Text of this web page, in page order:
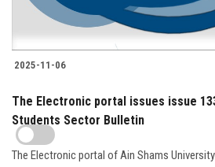
2025-11-06
The Electronic portal issues issue
Students Sector Bulletin
The Electronic portal of Ain Shams